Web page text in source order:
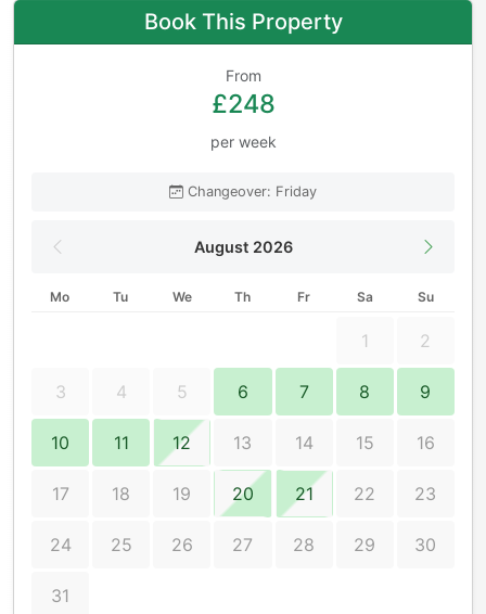
Book This Property
From
£248
per week
Changeover: Friday
August 2026
Mo Tu We Th Fr Sa Su
1 2
3 4 5 6 7 8 9
10 11 12 13 14 15 16
17 18 19 20 21 22 23
24 25 26 27 28 29 30
31